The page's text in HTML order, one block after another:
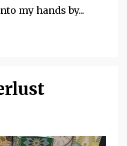
my hands by...